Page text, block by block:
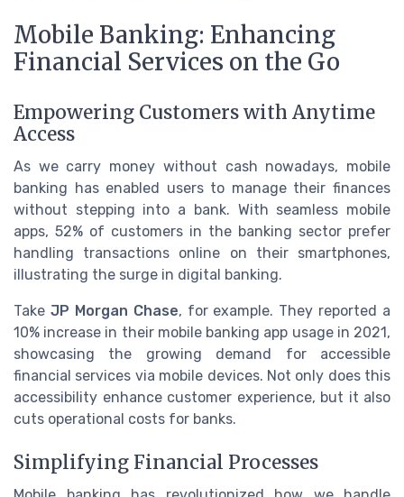
Mobile Banking: Enhancing
Financial Services on the Go
Empowering Customers with Anytime
Access
As we carry money without cash nowadays, mobile
banking has enabled users to manage their finances
without stepping into a bank. With seamless mobile
apps, 52% of customers in the banking sector prefer
handling transactions online on their smartphones,
illustrating the surge in digital banking.
Take JP Morgan Chase, for example. They reported a
10% increase in their mobile banking app usage in 2021,
showcasing the growing demand for accessible
financial services via mobile devices. Not only does this
accessibility enhance customer experience, but it also
cuts operational costs for banks.
Simplifying Financial Processes